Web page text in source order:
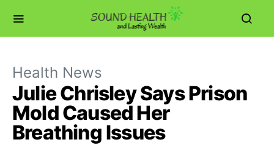
Health News
Julie Chrisley Says Prison
Mold Caused Her
Breathing Issues